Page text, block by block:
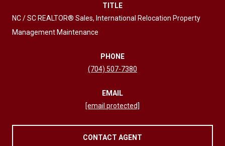
TITLE
NC / SC REALTOR® Sales, International Relocation Property
Management Maintenance
PHONE
(704) 507-7380
EMAIL
[email protected]
CONTACT AGENT